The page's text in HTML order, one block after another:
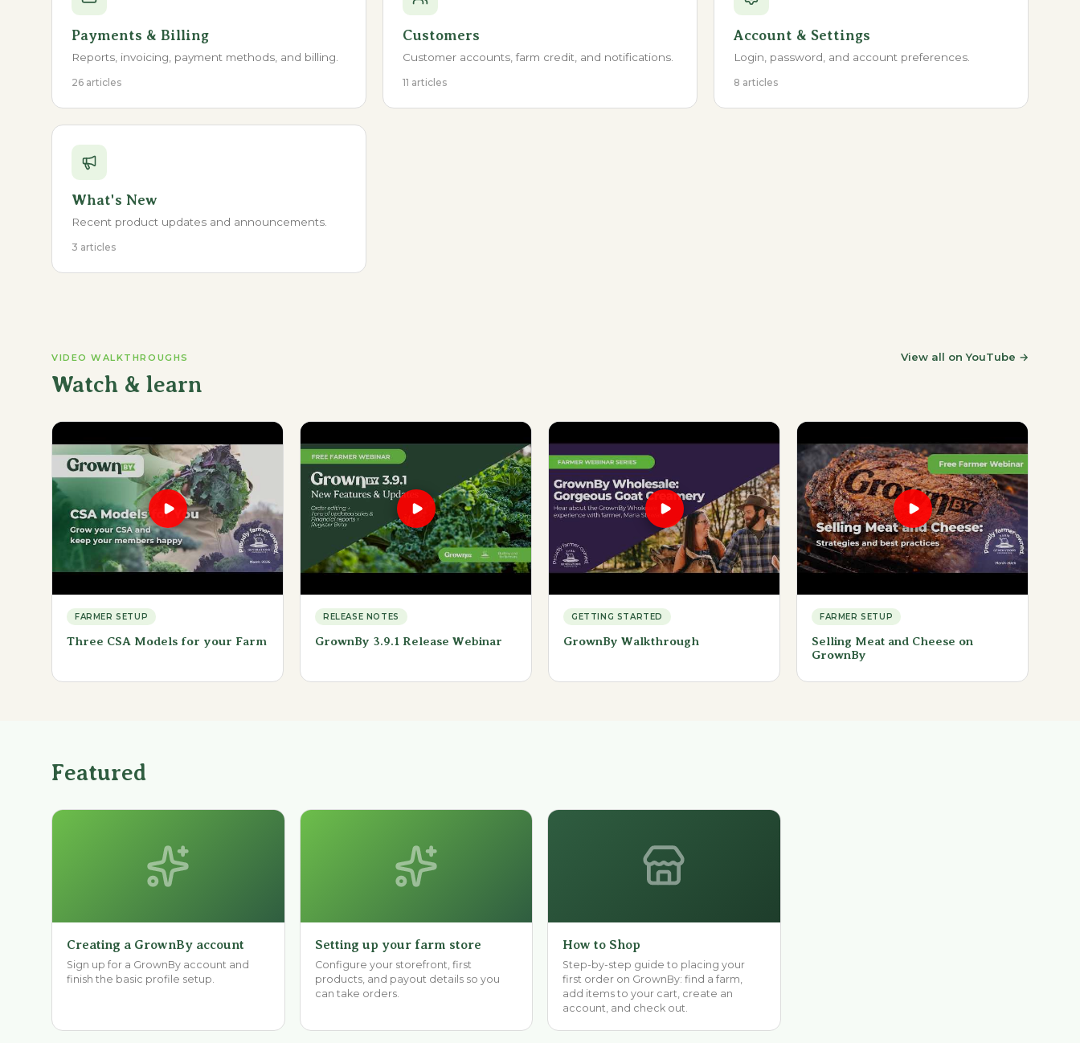
Payments & Billing
Reports, invoicing, payment methods, and billing.
26 articles
Customers
Customer accounts, farm credit, and notifications.
11 articles
Account & Settings
Login, password, and account preferences.
8 articles
What's New
Recent product updates and announcements.
3 articles
VIDEO WALKTHROUGHS
Watch & learn
View all on YouTube →
FARMER SETUP
Three CSA Models for your Farm
RELEASE NOTES
GrownBy 3.9.1 Release Webinar
GETTING STARTED
GrownBy Walkthrough
FARMER SETUP
Selling Meat and Cheese on
GrownBy
Featured
Creating a GrownBy account
Sign up for a GrownBy account and
finish the basic profile setup.
Setting up your farm store
Configure your storefront, first
products, and payout details so you
can take orders.
How to Shop
Step-by-step guide to placing your
first order on GrownBy: find a farm,
add items to your cart, create an
account, and check out.